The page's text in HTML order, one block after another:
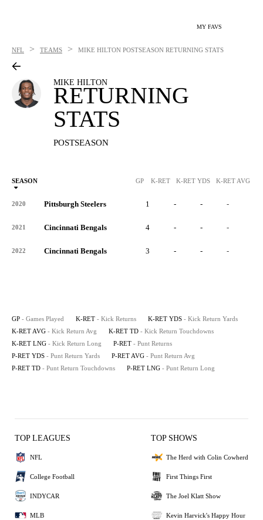
MY FAVS
NFL > TEAMS > MIKE HILTON POSTSEASON RETURNING STATS
MIKE HILTON
RETURNING
STATS
POSTSEASON
SEASON GP K-RET K-RET YDS K-RET AVG
2020 Pittsburgh Steelers 1 - - -
2021 Cincinnati Bengals 4 - - -
2022 Cincinnati Bengals 3 - - -
GP - Games Played K-RET - Kick Returns K-RET YDS - Kick Return Yards
K-RET AVG - Kick Return Avg K-RET TD - Kick Return Touchdowns
K-RET LNG - Kick Return Long P-RET - Punt Returns
P-RET YDS - Punt Return Yards P-RET AVG - Punt Return Avg
P-RET TD - Punt Return Touchdowns P-RET LNG - Punt Return Long
TOP LEAGUES
NFL
College Football
INDYCAR
MLB
TOP SHOWS
The Herd with Colin Cowherd
First Things First
The Joel Klatt Show
Kevin Harvick's Happy Hour